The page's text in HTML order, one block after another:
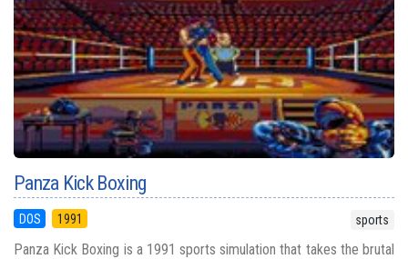
Panza Kick Boxing
DOS 1991 sports
Panza Kick Boxing is a 1991 sports simulation that takes the brutal